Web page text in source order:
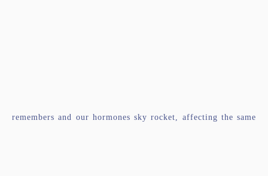
remembers and our hormones sky rocket, affecting the same